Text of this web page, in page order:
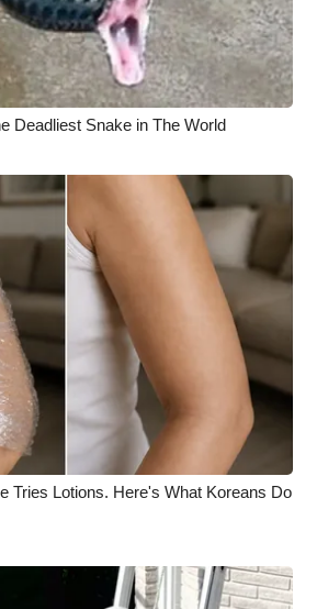
Deadliest Snake in The World
Tries Lotions. Here's What Koreans Do